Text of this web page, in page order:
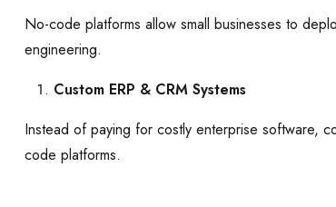
No-code platforms allow small businesses to
engineering.
Custom ERP & CRM Systems
Instead of paying for costly enterprise software,
code platforms.